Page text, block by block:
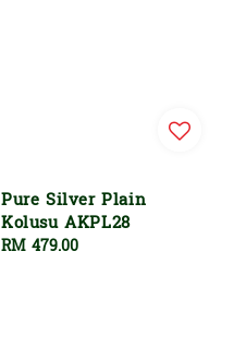
Pure Silver Plain
Kolusu AKPL28
Regular
RM 479.00